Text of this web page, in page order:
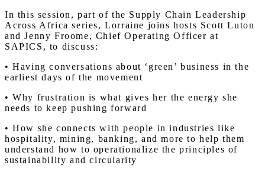
In this session, part of the Supply Chain Leadership
Across Africa series, Lorraine joins hosts Scott Luton
and Jenny Froome, Chief Operating Officer at
SAPICS, to discuss:
• Having conversations about ‘green’ business in the
earliest days of the movement
• Why frustration is what gives her the energy she
needs to keep pushing forward
• How she connects with people in industries like
hospitality, mining, banking, and more to help them
understand how to operationalize the principles of
sustainability and circularity